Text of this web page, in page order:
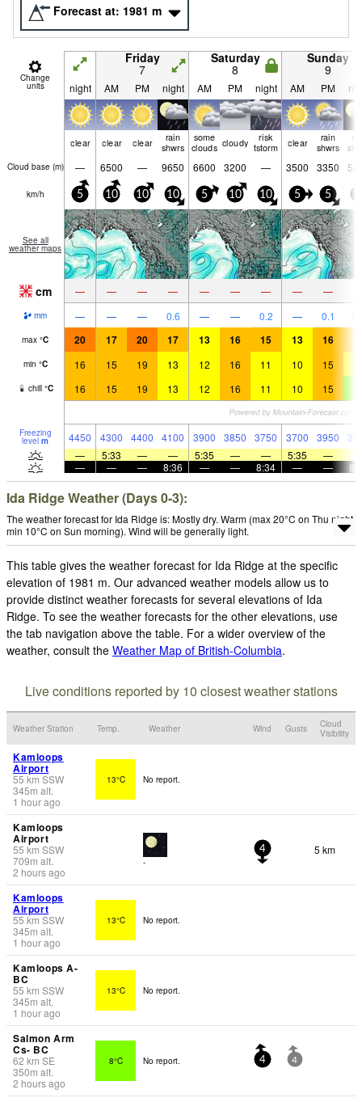
Forecast at: 1981 m
Change
units
Friday
7
Saturday
8
Sunday
9
night AM PM night AM PM night AM PM
clear clear clear
rain
shwrs
some
clouds cloudy
risk
tstorm
clear
rain
shwrs
Cloud base (m) — 6500 — 9650 6600 3200 — 3500 3350
km/h 5 10 10 10 5 10 10 5 5
See all
weather maps
cm — — — — — — — — —
mm — — — 0.6 — — 0.2 — 0.1
max °C 20 17 20 17 13 16 15 13 16
min °C 16 15 19 13 12 16 11 10 15
chill °C 16 15 19 13 12 16 11 10 15
Freezing
level m 4450 4300 4400 4100 3900 3850 3750 3700 3950
—
5:33 — — 5:35 — — 5:35 —
—
— — 8:36 — — 8:34 — —
Ida Ridge Weather (Days 0-3):
The weather forecast for Ida Ridge is: Mostly dry. Warm (max 20°C on Thu night,
min 10°C on Sun morning). Wind will be generally light.
This table gives the weather forecast for Ida Ridge at the specific
elevation of 1981 m. Our advanced weather models allow us to
provide distinct weather forecasts for several elevations of Ida
Ridge. To see the weather forecasts for the other elevations, use
the tab navigation above the table. For a wider overview of the
weather, consult the Weather Map of British-Columbia.
Live conditions reported by 10 closest weather stations
Weather Station Temp. Weather Wind Gusts
Cloud
Visibility
Kamloops
Airport
55 km SSW
345m alt.
1 hour ago
13°C No report.
Kamloops
Airport
55 km SSW
709m alt.
2 hours ago
-
4 5 km
Kamloops
Airport
55 km SSW
345m alt.
1 hour ago
13°C No report.
Kamloops A-
BC
55 km SSW
345m alt.
1 hour ago
13°C No report.
Salmon Arm
Cs- BC
62 km SE
350m alt.
2 hours ago
8°C No report. 4 4